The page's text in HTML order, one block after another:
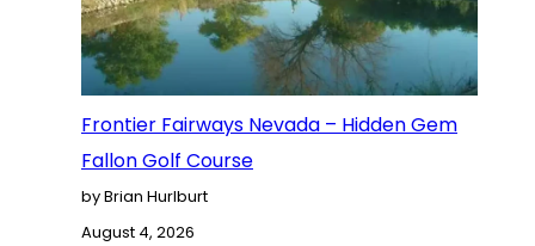
Frontier Fairways Nevada – Hidden Gem
Fallon Golf Course
by Brian Hurlburt
August 4, 2026